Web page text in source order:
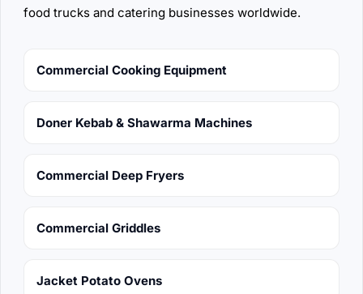
food trucks and catering businesses worldwide.
Commercial Cooking Equipment
Doner Kebab & Shawarma Machines
Commercial Deep Fryers
Commercial Griddles
Jacket Potato Ovens